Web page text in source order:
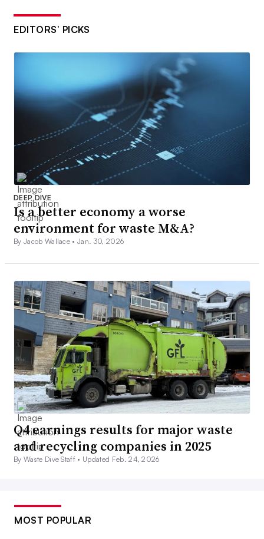
EDITORS’ PICKS
DEEP DIVE
Is a better economy a worse
environment for waste M&A?
By Jacob Wallace •Jan. 30, 2026
Q4 earnings results for major waste
and recycling companies in 2025
By Waste Dive Staff • Updated Feb. 24, 2026
MOST POPULAR